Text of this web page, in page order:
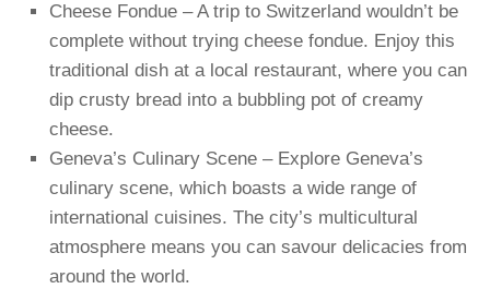
Cheese Fondue – A trip to Switzerland wouldn’t be
complete without trying cheese fondue. Enjoy this
traditional dish at a local restaurant, where you can
dip crusty bread into a bubbling pot of creamy
cheese.
Geneva’s Culinary Scene – Explore Geneva’s
culinary scene, which boasts a wide range of
international cuisines. The city’s multicultural
atmosphere means you can savour delicacies from
around the world.